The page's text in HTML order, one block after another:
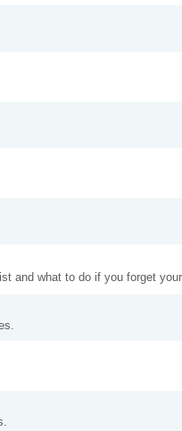
and what to do if you forget